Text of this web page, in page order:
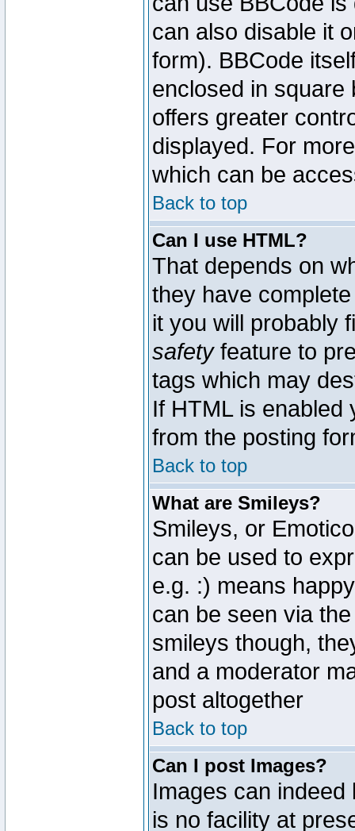
can also disable it
form). BBCode
enclosed in square
offers greater
displayed. For
which can be
Back to top
Can I use HTML?
That depends on
they have
it you will probably
safetyfeature to
tags which may
If HTML is enabled
from the posting
Back to top
What are Smileys?
Smileys, or
can be used to
e.g. :) means
can be seen via
smileys though,
and a moderator
post altogether
Back to top
Can I post Images?
Images can
is no facility at